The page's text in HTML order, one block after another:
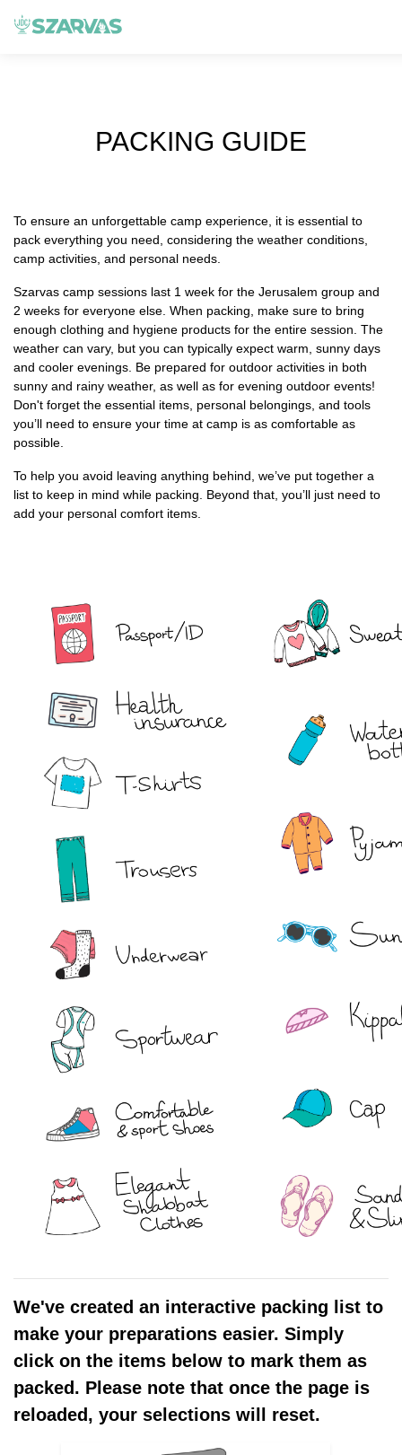
PACKING GUIDE
To ensure an unforgettable camp experience, it is essential to
pack everything you need, considering the weather conditions,
camp activities, and personal needs.
Szarvas camp sessions last 1 week for the Jerusalem group and
2 weeks for everyone else. When packing, make sure to bring
enough clothing and hygiene products for the entire session. The
weather can vary, but you can typically expect warm, sunny days
and cooler evenings. Be prepared for outdoor activities in both
sunny and rainy weather, as well as for evening outdoor events!
Don't forget the essential items, personal belongings, and tools
you’ll need to ensure your time at camp is as comfortable as
possible.
To help you avoid leaving anything behind, we’ve put together a
list to keep in mind while packing. Beyond that, you’ll just need to
add your personal comfort items.
We've created an interactive packing list to
make your preparations easier. Simply
click on the items below to mark them as
packed. Please note that once the page is
reloaded, your selections will reset.